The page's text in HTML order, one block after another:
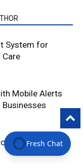
System for
Care
Mobile Alerts
Control
Fresh Chat